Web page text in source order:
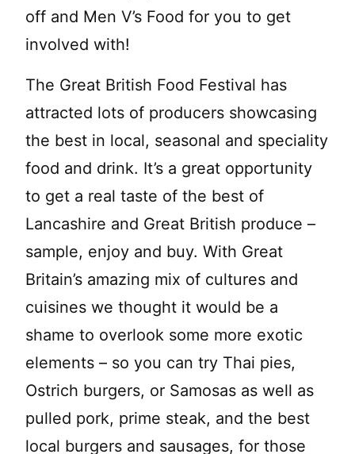
off and Men V’s Food for you to get
involved with!
The Great British Food Festival has
attracted lots of producers showcasing
the best in local, seasonal and speciality
food and drink. It’s a great opportunity
to get a real taste of the best of
Lancashire and Great British produce –
sample, enjoy and buy. With Great
Britain’s amazing mix of cultures and
cuisines we thought it would be a
shame to overlook some more exotic
elements – so you can try Thai pies,
Ostrich burgers, or Samosas as well as
pulled pork, prime steak, and the best
local burgers and sausages, for those